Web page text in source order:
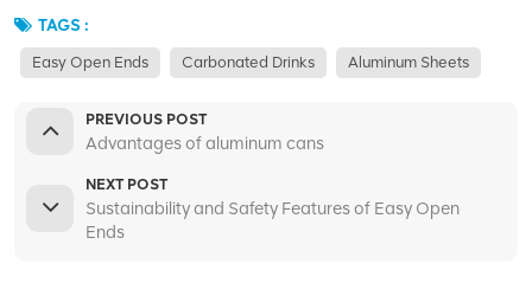
TAGS :
Easy Open Ends Carbonated Drinks Aluminum Sheets
PREVIOUS POST
Advantages of aluminum cans
NEXT POST
Sustainability and Safety Features of Easy Open
Ends